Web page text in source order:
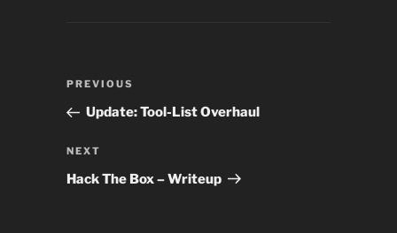
Previous
Post
PREVIOUS
Update: Tool-List Overhaul
Next
Post
NEXT
Hack The Box – Writeup